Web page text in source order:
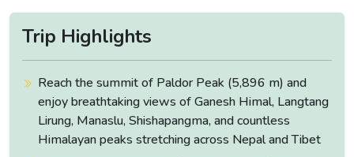
The area itself is a good choice for all the trekkers. Ganesh
Himal region remains unforgettably beautiful and culturally
rich. The routes are less crowded, and the people are
friendly which makes the whole journey worthwhile.
Another more interesting route of the trek is from Sundarijal
through the hills of Helambu over the Gosainkunda range to
Syabrubesi.
Trip Highlights
Reach the summit of Paldor Peak (5,896 m) and
enjoy breathtaking views of Ganesh Himal, Langtang
Lirung, Manaslu, Shishapangma, and countless
Himalayan peaks stretching across Nepal and Tibet